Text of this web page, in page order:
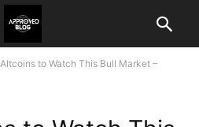
to Watch This Bull Market –